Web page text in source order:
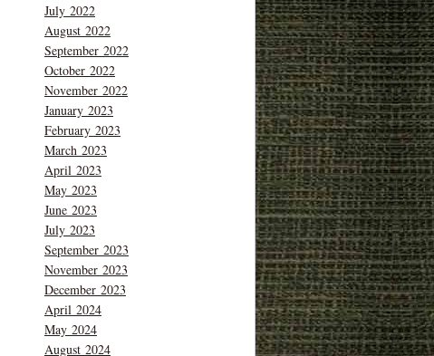
July 2022
August 2022
September 2022
October 2022
November 2022
January 2023
February 2023
March 2023
April 2023
May 2023
June 2023
July 2023
September 2023
November 2023
December 2023
April 2024
May 2024
August 2024